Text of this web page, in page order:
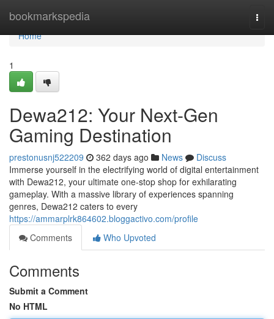
bookmarkspedia
Home
Home
1
Dewa212: Your Next-Gen
Gaming Destination
prestonusnj522209 362 days ago News
Discuss
Immerse yourself in the electrifying world of digital entertainment
with Dewa212, your ultimate one-stop shop for exhilarating
gameplay. With a massive library of experiences spanning
genres, Dewa212 caters to every
https://ammarplrk864602.bloggactivo.com/profile
Comments
Who Upvoted
Comments
Submit a Comment
No HTML